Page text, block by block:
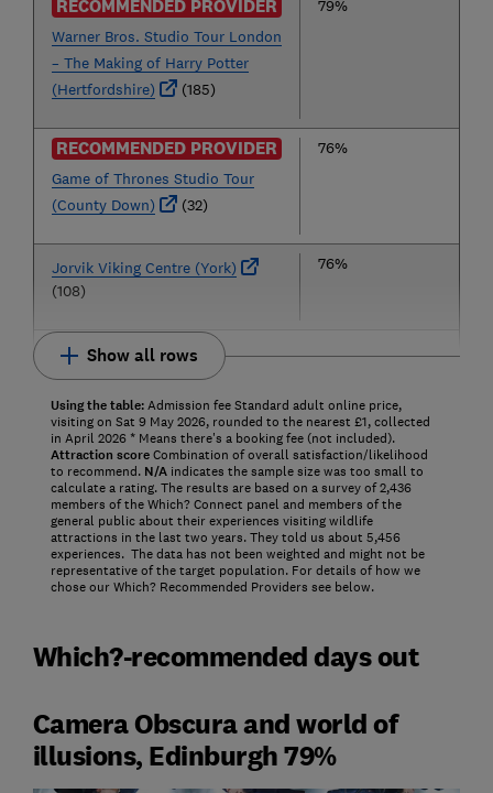
RECOMMENDED PROVIDER
Warner Bros. Studio Tour London
– The Making of Harry Potter
(Hertfordshire)
(185)
79%
RECOMMENDED PROVIDER
Game of Thrones Studio Tour
(County Down)
(32)
76%
Jorvik Viking Centre (York)
(108)
76%
Show all rows
Using the table:Admission fee Standard adult online price,
visiting on Sat 9 May 2026, rounded to the nearest £1, collected
in April 2026 * Means there's a booking fee (not included).
Attraction scoreCombination of overall satisfaction/likelihood
to recommend. N/Aindicates the sample size was too small to
calculate a rating. The results are based on a survey of 2,436
members of the Which? Connect panel and members of the
general public about their experiences visiting wildlife
attractions in the last two years. They told us about 5,456
experiences. The data has not been weighted and might not be
representative of the target population. For details of how we
chose our Which? Recommended Providers see below.
Which?-recommended days out
Camera Obscura and world of
illusions, Edinburgh 79%